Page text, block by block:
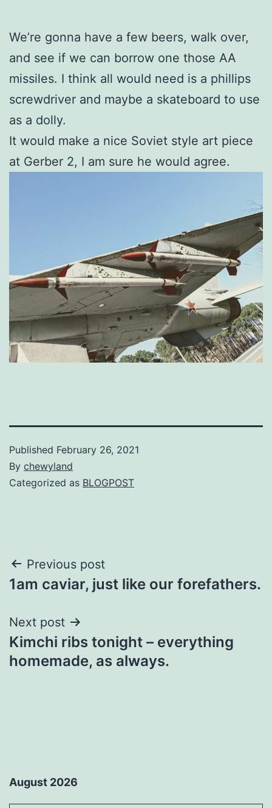
We’re gonna have a few beers, walk over,
and see if we can borrow one those AA
missiles. I think all would need is a phillips
screwdriver and maybe a skateboard to use
as a dolly.
It would make a nice Soviet style art piece
at Gerber 2, I am sure he would agree.
Published February 26, 2021
By chewyland
Categorized as BLOGPOST
Post
navigation
Previous post
1am caviar, just like our forefathers.
Next post
Kimchi ribs tonight – everything
homemade, as always.
August 2026